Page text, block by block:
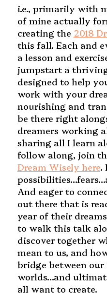
i.e., primarily with
of mine actually
creating the 2018
this fall. Each and
a lesson and
jumpstart a
designed to help
work with your
nourishing and
be there right
dreamers working
sharing all I learn
follow along, join
Dream Wisely here.
And eager to
out there that is
year of their
to walk this talk
discover together
mean to us, and
bridge between
worlds…and
all want to create.